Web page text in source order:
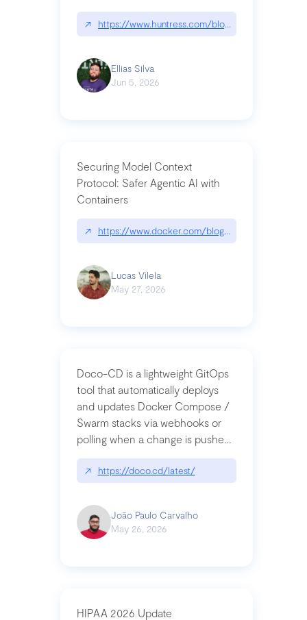
↗ https://www.huntress.com/blog/nightmare-
Ellias Silva
Jun 5, 2026
Securing Model Context
Protocol: Safer Agentic AI with
Containers
↗ https://www.docker.com/blog/whats-next-for-
Lucas Vilela
May 27, 2026
Doco-CD is a lightweight GitOps
tool that automatically deploys
and updates Docker Compose /
Swarm stacks via webhooks or
polling when a change is pushed
to a Git repository
↗ https://doco.cd/latest/
João Paulo Carvalho
May 26, 2026
HIPAA 2026 Update